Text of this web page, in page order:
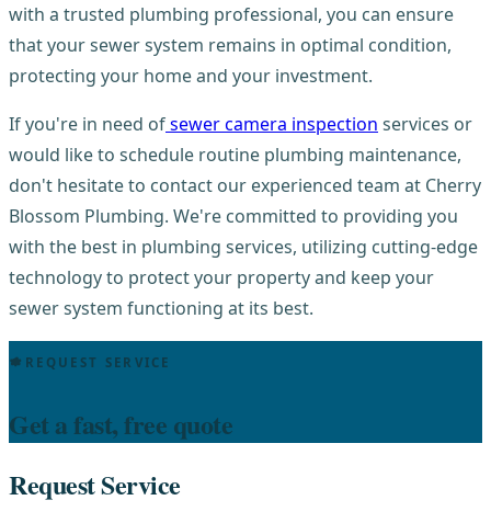
with a trusted plumbing professional, you can ensure
that your sewer system remains in optimal condition,
protecting your home and your investment.
If you're in need ofsewer camera inspection services or
would like to schedule routine plumbing maintenance,
don't hesitate to contact our experienced team at Cherry
Blossom Plumbing. We're committed to providing you
with the best in plumbing services, utilizing cutting-edge
technology to protect your property and keep your
sewer system functioning at its best.
REQUEST SERVICE
Get a fast, free quote
Request Service